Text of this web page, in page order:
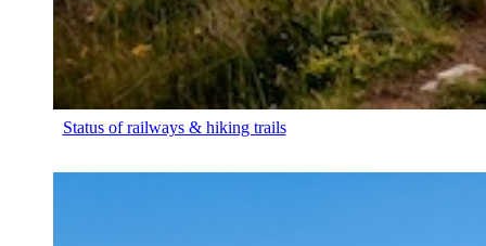
Status of railways & hiking trails